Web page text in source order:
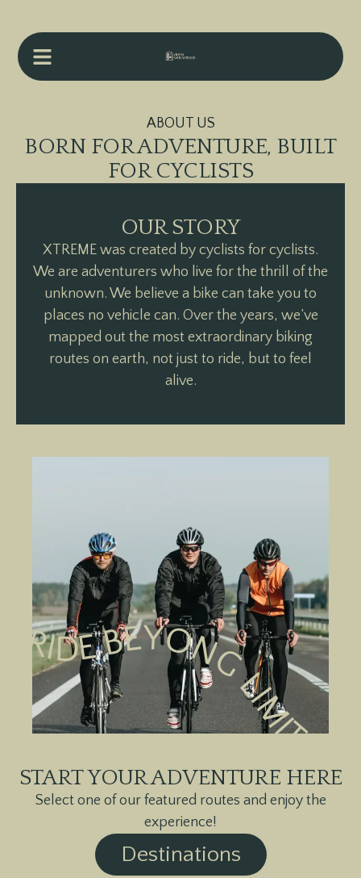
ABOUT US
BORN FOR ADVENTURE, BUILT
FOR CYCLISTS
OUR STORY
XTREME was created by cyclists for cyclists.
We are adventurers who live for the thrill of the
unknown. We believe a bike can take you to
places no vehicle can. Over the years, we’ve
mapped out the most extraordinary biking
routes on earth, not just to ride, but to feel
alive.
RIDE BEYONG LIMITS RIDE BEYONG LIMITS
START YOUR ADVENTURE HERE
Select one of our featured routes and enjoy the
experience!
Destinations